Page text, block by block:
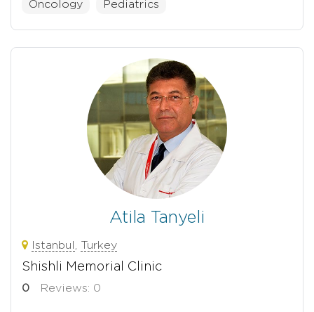
Oncology Pediatrics
Atila Tanyeli
Istanbul Turkey
Shishli Memorial Clinic
0 Reviews: 0